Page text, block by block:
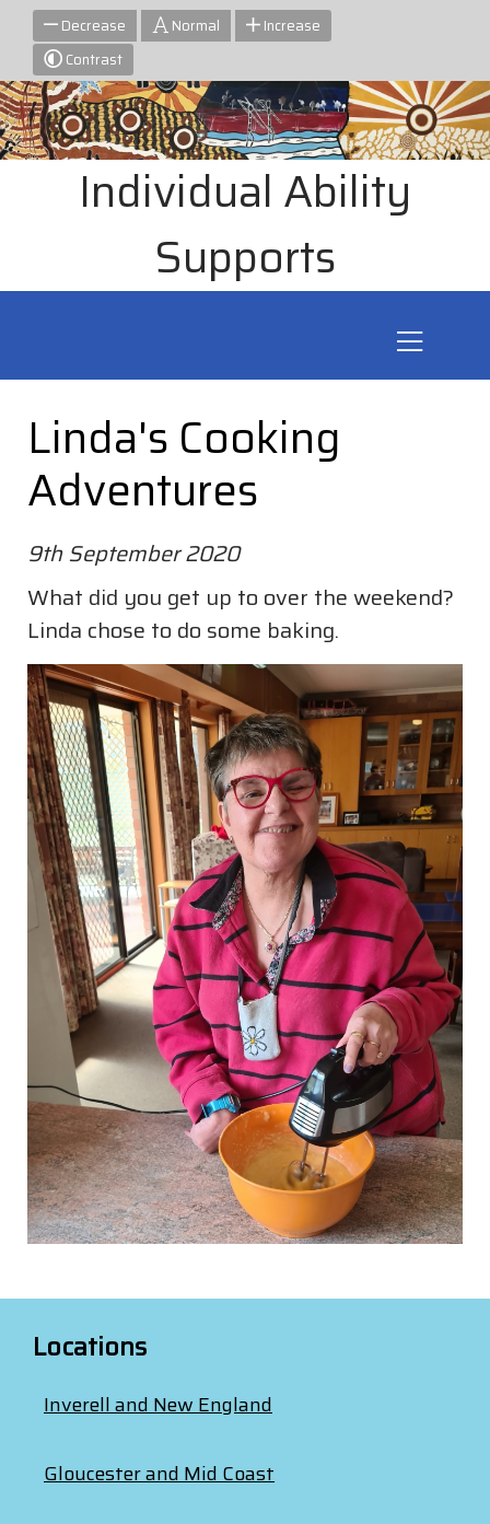
Decrease Normal
Increase
Contrast
Individual Ability
Supports
Linda's Cooking
Adventures
9th September 2020
What did you get up to over the weekend?
Linda chose to do some baking.
Locations
Inverell and New England
Gloucester and Mid Coast